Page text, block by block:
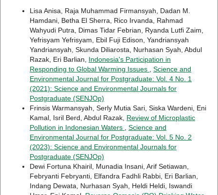
Lisa Anisa, Raja Muhammad Firmansyah, Dadan M.
Hamdani, Betha El Sherra, Rico Irvanda, Rahmad
Wahyudi Putra, Dimas Tidar Febrian, Ryanda Lutfi Zaim,
Yefrisyam Yefrisyam, Ebil Fuji Edison, Yandriansyah
Yandriansyah, Skunda Diliarosta, Nurhasan Syah, Abdul
Razak, Eri Barlian, Indonesia's Participation in
Responding to Global Warming Issues
Science and
Environmental Journal for Postgraduate: Vol. 4 No. 1
(2021): Science and Environmental Journals for
Postgraduate (SENJOp)
Frinsis Warmansyah, Serly Mutia Sari, Siska Wardeni, Eni
Kamal, Isril Berd, Abdul Razak, Review of Microplastic
Pollution in Indonesian Waters
Science and
Environmental Journal for Postgraduate: Vol. 5 No. 2
(2023): Science and Environmental Journals for
Postgraduate (SENJOp)
Dewi Fortuna Khairil, Munadia Insani, Arif Setiawan,
Febryanti Febryanti, Elfandra Fadhli Rabbi, Eri Barlian,
Indang Dewata, Nurhasan Syah, Heldi Heldi, Iswandi